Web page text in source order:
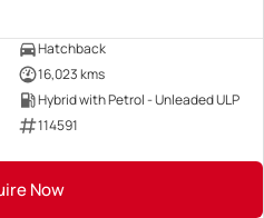
Hatchback
16,023 kms
Hybrid with Petrol - Unleaded ULP
114591
Now